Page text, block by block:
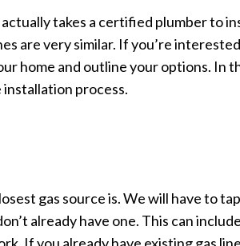
takes a certified plumber to
are very similar. If you’re
home and outline your options. In
installation process.
gas source is. We will have to
already have one. This can